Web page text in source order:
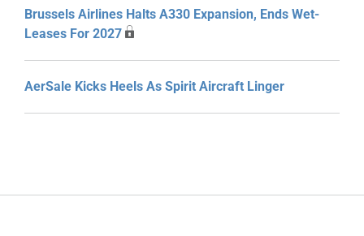
Brussels Airlines Halts A330 Expansion, Ends Wet-
Leases For 2027
AerSale Kicks Heels As Spirit Aircraft Linger